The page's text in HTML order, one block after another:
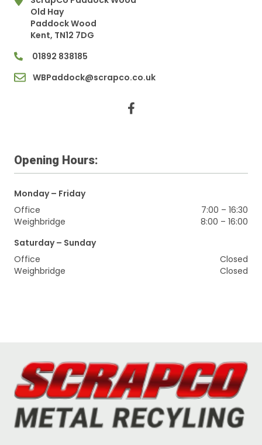
Old Hay
Paddock Wood
Kent, TN12 7DG
01892 838185
WBPaddock@scrapco.co.uk
Opening Hours:
Monday – Friday
Office
7:00 – 16:30
Weighbridge
8:00 – 16:00
Saturday – Sunday
Office
Closed
Weighbridge
Closed